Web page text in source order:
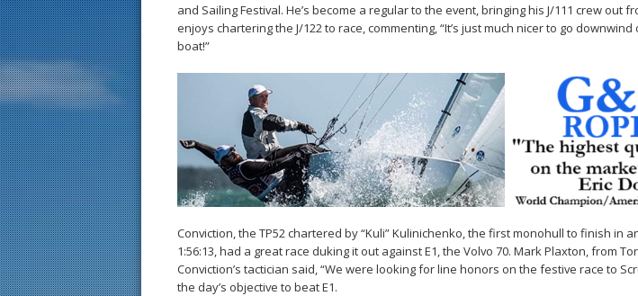
and Sailing Festival. He’s become a regular to the event, bringing his J/111 crew out
enjoys chartering the J/122 to race, commenting, “It’s just much nicer to go
boat!”
Conviction, the TP52 chartered by “Kuli” Kulinichenko, the first monohull to finish in
1:56:13, had a great race duking it out against E1, the Volvo 70. Mark Plaxton, from
Conviction’s tactician said, “We were looking for line honors on the festive race to
the day’s objective to beat E1.